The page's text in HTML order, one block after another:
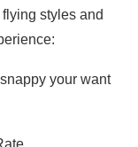
styles and
your want